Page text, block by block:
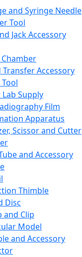
and Syringe Needle
Tool
Jack Accessory
Transfer Accessory
Supply
Film
Apparatus
Scissor and Cutter
and Accessory
Thimble
Disc
and Clip
Model
and Accessory